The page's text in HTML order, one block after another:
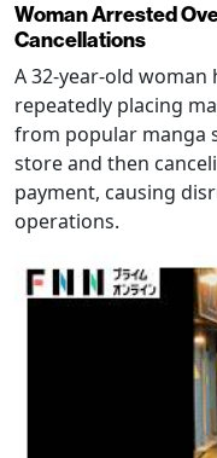
Woman Arrested
Cancellations
A 32-year-old
repeatedly placing
from popular manga
store and then
payment, causing
operations.